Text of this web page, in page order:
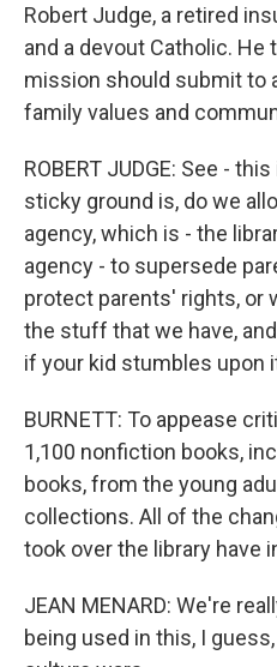
Robert Judge, a retired
and a devout Catholic. He
mission should submit to
family values and
ROBERT JUDGE: See -
sticky ground is, do we
agency, which is - the
agency - to supersede
protect parents' rights, or
the stuff that we have,
if your kid stumbles upon
BURNETT: To appease
1,100 nonfiction books,
books, from the young
collections. All of the
took over the library have
JEAN MENARD: We're
being used in this, I